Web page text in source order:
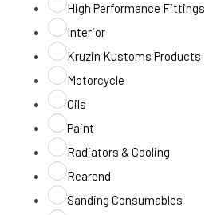
High Performance Fittings
Interior
Kruzin Kustoms Products
Motorcycle
Oils
Paint
Radiators & Cooling
Rearend
Sanding Consumables